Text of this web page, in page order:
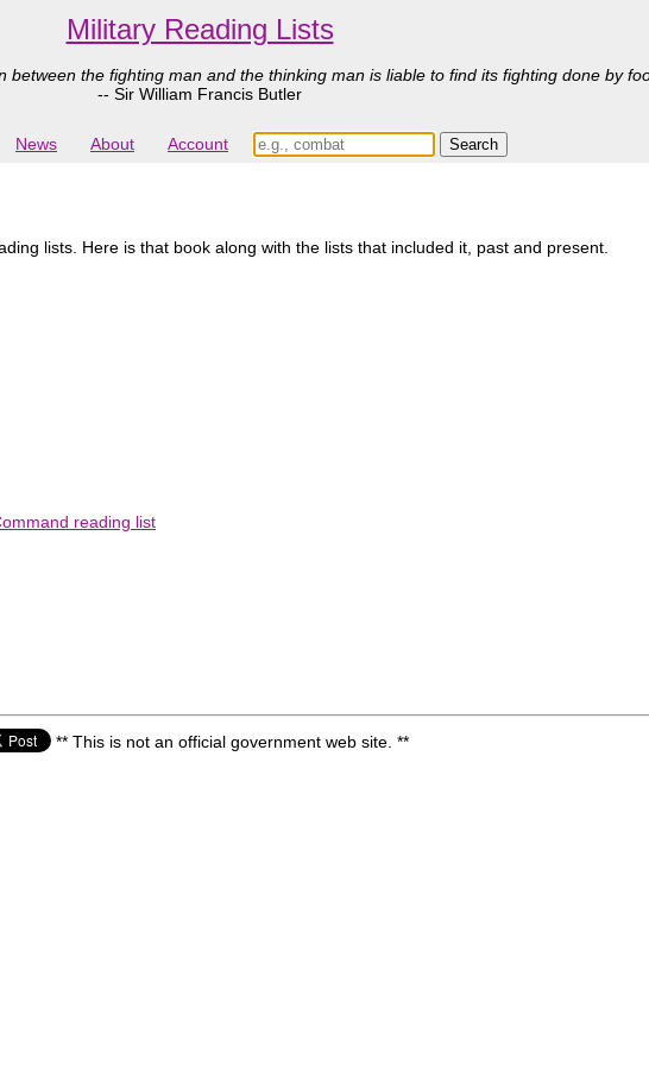
Military Reading Lists
the fighting man and the thinking man is liable to find its fighting done by
-- Sir William Francis Butler
News About Account
lists. Here is that book along with the lists that included it, past and present.
reading list
** This is not an official government web site. **